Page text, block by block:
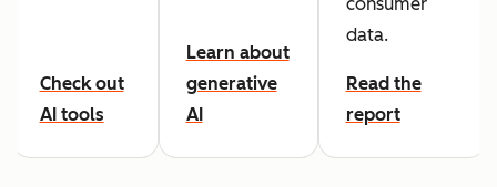
Check out
AI tools
Learn about
generative
AI
data.
Read the
report